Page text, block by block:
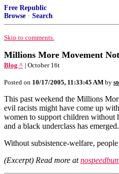
Free Republic
Browse · Search
Skip to comments.
Millions More Movement
Blog ^ | October 16t
Posted on 10/17/2005, 11:33:45 AM by
This past weekend the Millions
evil racists might have come up
women to support children without
and a black underclass has emerged.
Without subsistence-welfare,
(Excerpt) Read more at